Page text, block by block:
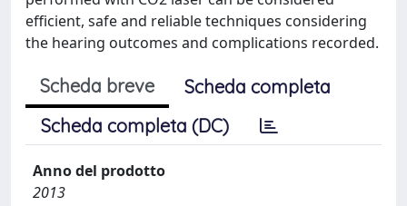
efficient, safe and reliable techniques considering
the hearing outcomes and complications recorded.
Scheda breve
Scheda completa
Scheda completa (DC)
Anno del prodotto
2013